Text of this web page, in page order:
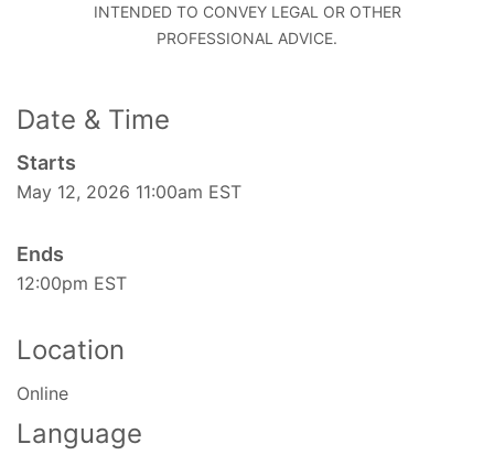
INTENDED TO CONVEY LEGAL OR OTHER
PROFESSIONAL ADVICE.
Date & Time
Starts
May 12, 2026 11:00am EST
Ends
12:00pm EST
Location
Online
Language